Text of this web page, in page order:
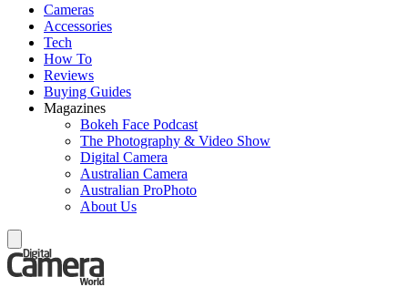
Cameras
Accessories
Tech
How To
Reviews
Buying Guides
Magazines
Bokeh Face Podcast
The Photography & Video Show
Digital Camera
Australian Camera
Australian ProPhoto
About Us